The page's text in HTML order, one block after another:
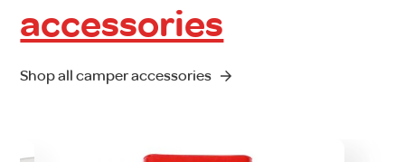
accessories
Shop all camper accessories